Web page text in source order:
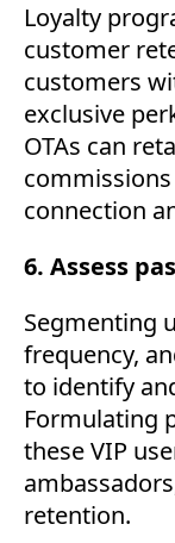
Loyalty
customer
customers
exclusive
OTAs can
connection
6. Assess
Segmenting
frequency,
to identify
Formulating
these VIP
retention.